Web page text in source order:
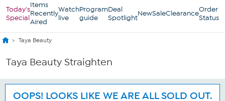
Today's
Special
Items
Recently
Aired
Watch
live
Program
guide
Deal
SpotlightNewSaleClearanceOrder
Status
Taya Beauty
Taya Beauty Straighten
OOPS! LOOKS LIKE WE ARE ALL SOLD OUT.